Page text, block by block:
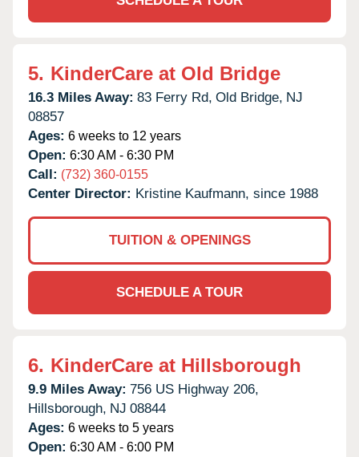
5. KinderCare at Old Bridge
16.3 Miles Away: 83 Ferry Rd, Old Bridge, NJ
08857
Ages: 6 weeks to 12 years
Open: 6:30 AM - 6:30 PM
Call: (732) 360-0155
Center Director: Kristine Kaufmann, since 1988
TUITION & OPENINGS
SCHEDULE A TOUR
6. KinderCare at Hillsborough
9.9 Miles Away: 756 US Highway 206,
Hillsborough, NJ 08844
Ages: 6 weeks to 5 years
Open: 6:30 AM - 6:00 PM